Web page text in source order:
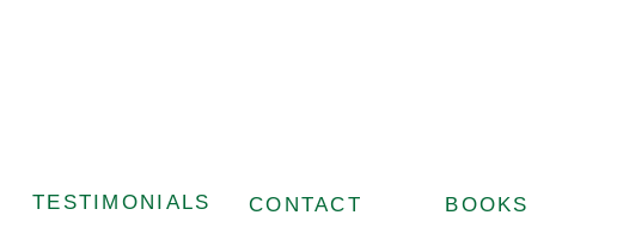
TESTIMONIALS CONTACT BOOKS